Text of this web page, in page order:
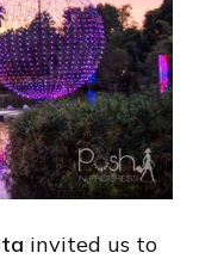
invited us to